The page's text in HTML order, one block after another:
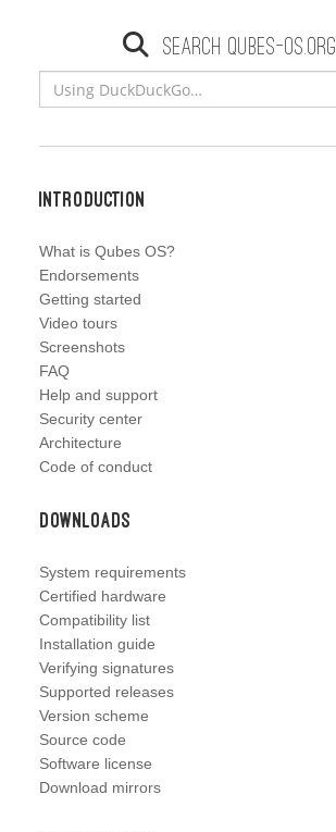
Search qubes-os.org
Introduction
What is Qubes OS?
Endorsements
Getting started
Video tours
Screenshots
FAQ
Help and support
Security center
Architecture
Code of conduct
Downloads
System requirements
Certified hardware
Compatibility list
Installation guide
Verifying signatures
Supported releases
Version scheme
Source code
Software license
Download mirrors